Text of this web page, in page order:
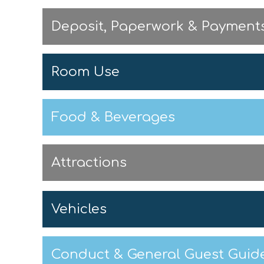
Deposit, Paperwork &
Room Use
Food & Beverages
Attractions
Vehicles
Conduct & General Guest